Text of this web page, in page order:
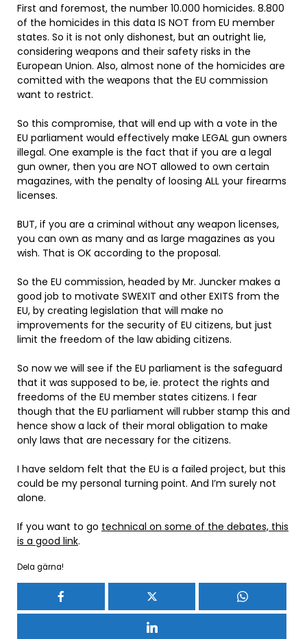
First and foremost, the number 10.000 homicides. 8.800
of the homicides in this data IS NOT from EU member
states. So it is not only dishonest, but an outright lie,
considering weapons and their safety risks in the
European Union. Also, almost none of the homicides are
comitted with the weapons that the EU commission
want to restrict.
So this compromise, that will end up with a vote in the
EU parliament would effectively make LEGAL gun owners
illegal. One example is the fact that if you are a legal
gun owner, then you are NOT allowed to own certain
magazines, with the penalty of loosing ALL your firearms
licenses.
BUT, if you are a criminal without any weapon licenses,
you can own as many and as large magazines as you
wish. That is OK according to the proposal.
So the EU commission, headed by Mr. Juncker makes a
good job to motivate SWEXIT and other EXITS from the
EU, by creating legislation that will make no
improvements for the security of EU citizens, but just
limit the freedom of the law abiding citizens.
So now we will see if the EU parliament is the safeguard
that it was supposed to be, ie. protect the rights and
freedoms of the EU member states citizens. I fear
though that the EU parliament will rubber stamp this and
hence show a lack of their moral obligation to make
only laws that are necessary for the citizens.
I have seldom felt that the EU is a failed project, but this
could be my personal turning point. And I’m surely not
alone.
If you want to go technical on some of the debates, this
is a good link.
Dela gärna!